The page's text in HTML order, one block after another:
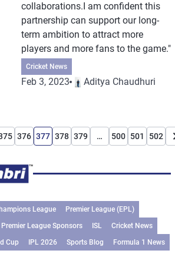
collaborations.I am confident this
partnership can support our long-
term ambition to attract more
players and more fans to the game."
Cricket News
Feb 3, 2023 Aditya Chaudhuri
376 377 378 379 … 500 501 502
League
Premier League (EPL)
Premier League Sponsors ISL
Cricket News
Cup
IPL 2026 Sports Blog Formula 1 News